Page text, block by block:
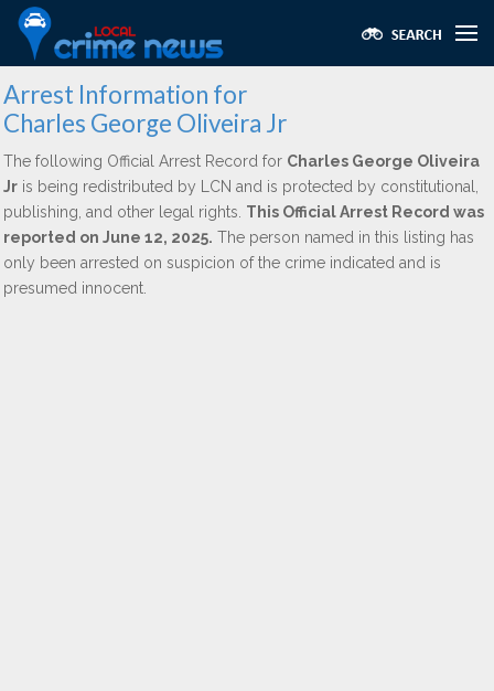
Arrest Information for
Charles George Oliveira Jr
The following Official Arrest Record for Charles George Oliveira
Jr is being redistributed by LCN and is protected by constitutional,
publishing, and other legal rights. This Official Arrest Record was
reported on June 12, 2025. The person named in this listing has
only been arrested on suspicion of the crime indicated and is
presumed innocent.